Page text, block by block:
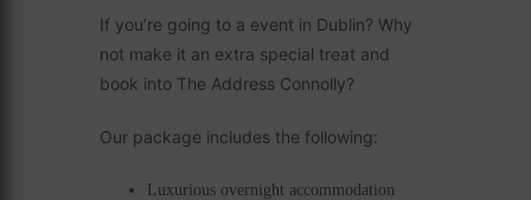
If you’re going to a event in Dublin? Why
not make it an extra special treat and
book into The Address Connolly?
Our package includes the following:
Luxurious overnight accommodation